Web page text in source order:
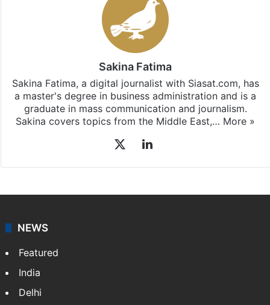
Sakina Fatima
Sakina Fatima, a digital journalist with Siasat.com, has
a master's degree in business administration and is a
graduate in mass communication and journalism.
Sakina covers topics from the Middle East,… More »
LinkedIn
NEWS
Featured
India
Delhi